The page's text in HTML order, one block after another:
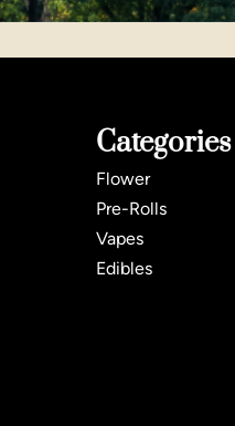
Categories
Flower
Pre-Rolls
Vapes
Edibles